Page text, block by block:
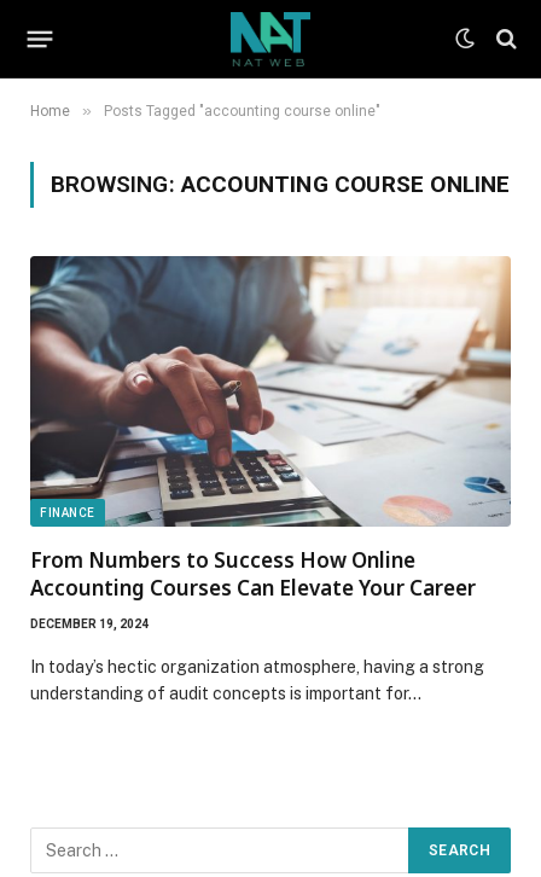
Home » Posts Tagged "accounting course online"
BROWSING:ACCOUNTING COURSE ONLINE
FINANCE
From Numbers to Success How Online
Accounting Courses Can Elevate Your Career
DECEMBER 19, 2024
In today’s hectic organization atmosphere, having a strong
understanding of audit concepts is important for…